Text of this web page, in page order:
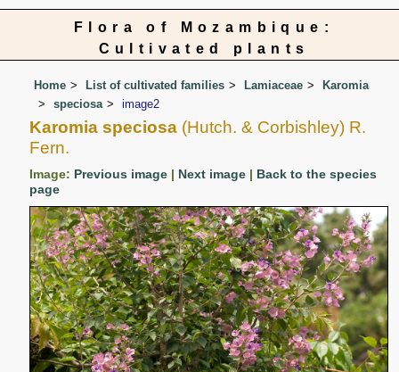
Flora of Mozambique:
Cultivated plants
Home List of cultivated families Lamiaceae
Karomia
speciosa
image2
Karomia speciosa (Hutch. & Corbishley) R.
Fern.
Image: Previous image | Next image | Back to the species
page